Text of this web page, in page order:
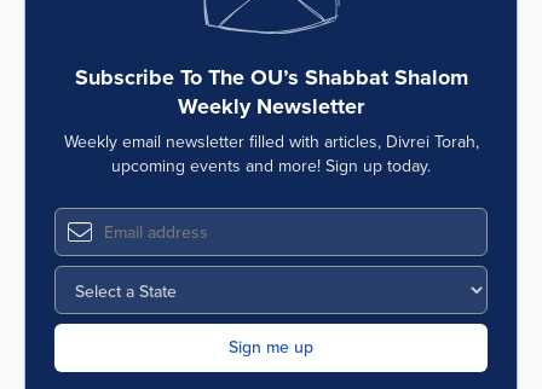
Subscribe To The OU’s Shabbat Shalom
Weekly Newsletter
Weekly email newsletter filled with articles, Divrei Torah,
upcoming events and more! Sign up today.